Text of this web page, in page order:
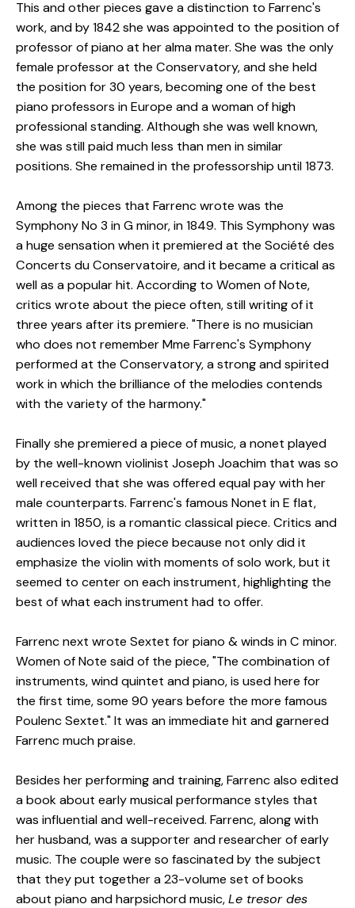
This and other pieces gave a distinction to Farrenc's
work, and by 1842 she was appointed to the position of
professor of piano at her alma mater. She was the only
female professor at the Conservatory, and she held
the position for 30 years, becoming one of the best
piano professors in Europe and a woman of high
professional standing. Although she was well known,
she was still paid much less than men in similar
positions. She remained in the professorship until 1873.
Among the pieces that Farrenc wrote was the
Symphony No 3 in G minor, in 1849. This Symphony was
a huge sensation when it premiered at the Société des
Concerts du Conservatoire, and it became a critical as
well as a popular hit. According to Women of Note,
critics wrote about the piece often, still writing of it
three years after its premiere. "There is no musician
who does not remember Mme Farrenc's Symphony
performed at the Conservatory, a strong and spirited
work in which the brilliance of the melodies contends
with the variety of the harmony."
Finally she premiered a piece of music, a nonet played
by the well-known violinist Joseph Joachim that was so
well received that she was offered equal pay with her
male counterparts. Farrenc's famous Nonet in E flat,
written in 1850, is a romantic classical piece. Critics and
audiences loved the piece because not only did it
emphasize the violin with moments of solo work, but it
seemed to center on each instrument, highlighting the
best of what each instrument had to offer.
Farrenc next wrote Sextet for piano & winds in C minor.
Women of Note said of the piece, "The combination of
instruments, wind quintet and piano, is used here for
the first time, some 90 years before the more famous
Poulenc Sextet." It was an immediate hit and garnered
Farrenc much praise.
Besides her performing and training, Farrenc also edited
a book about early musical performance styles that
was influential and well-received. Farrenc, along with
her husband, was a supporter and researcher of early
music. The couple were so fascinated by the subject
that they put together a 23-volume set of books
about piano and harpsichord music,Le tresor des